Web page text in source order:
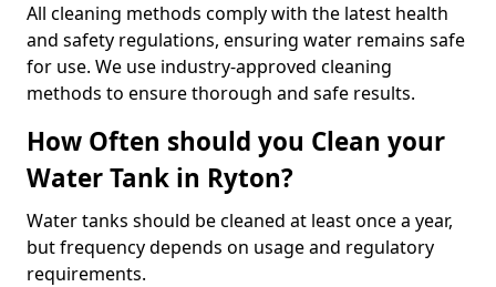
All cleaning methods comply with the latest health
and safety regulations, ensuring water remains safe
for use. We use industry-approved cleaning
methods to ensure thorough and safe results.
How Often should you Clean your
Water Tank in Ryton?
Water tanks should be cleaned at least once a year,
but frequency depends on usage and regulatory
requirements.